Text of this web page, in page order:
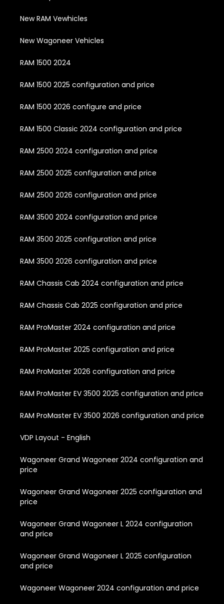
New RAM Vewhicles
New Wagoneer Vehicles
RAM 1500 2024
RAM 1500 2025 configuration and price
RAM 1500 2026 configure and price
RAM 1500 Classic 2024 configuration and price
RAM 2500 2024 configuration and price
RAM 2500 2025 configuration and price
RAM 2500 2026 configuration and price
RAM 3500 2024 configuration and price
RAM 3500 2025 configuration and price
RAM 3500 2026 configuration and price
RAM Chassis Cab 2024 configuration and price
RAM Chassis Cab 2025 configuration and price
RAM ProMaster 2024 configuration and price
RAM ProMaster 2025 configuration and price
RAM ProMaster 2026 configuration and price
RAM ProMaster EV 3500 2025 configuration and price
RAM ProMaster EV 3500 2026 configuration and price
VDP Layout - English
Wagoneer Grand Wagoneer 2024 configuration and
price
Wagoneer Grand Wagoneer 2025 configuration and
price
Wagoneer Grand Wagoneer L 2024 configuration
and price
Wagoneer Grand Wagoneer L 2025 configuration
and price
Wagoneer Wagoneer 2024 configuration and price